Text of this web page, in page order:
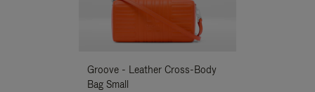
Groove - Leather Cross-Body
Bag Small